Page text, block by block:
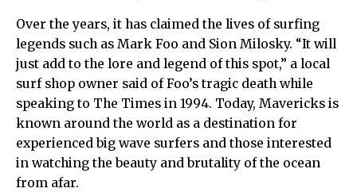
Over the years, it has claimed the lives of surfing
legends such as Mark Foo and Sion Milosky. “It will
just add to the lore and legend of this spot,” a local
surf shop owner said of Foo’s tragic death while
speaking to The Times in 1994. Today, Mavericks is
known around the world as a destination for
experienced big wave surfers and those interested
in watching the beauty and brutality of the ocean
from afar.